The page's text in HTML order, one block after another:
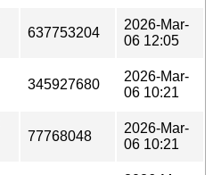
637753204
2026-Mar-
06 12:05
345927680
2026-Mar-
06 10:21
77768048
2026-Mar-
06 10:21